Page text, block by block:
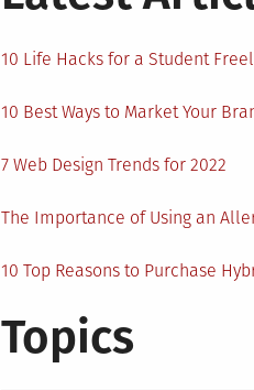
10 Life Hacks for a Student
10 Best Ways to Market Your
7 Web Design Trends for 2022
The Importance of Using an
10 Top Reasons to Purchase
Topics